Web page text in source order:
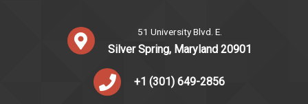
51 University Blvd. E.
Silver Spring, Maryland 20901
+1 (301) 649-2856